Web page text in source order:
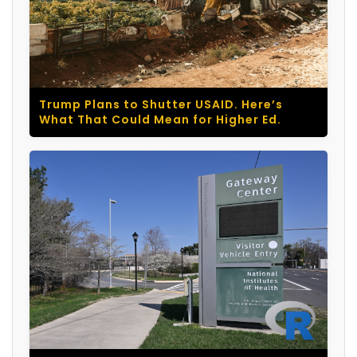
Trump Plans to Shutter USAID. Here’s
What That Could Mean for Higher Ed.